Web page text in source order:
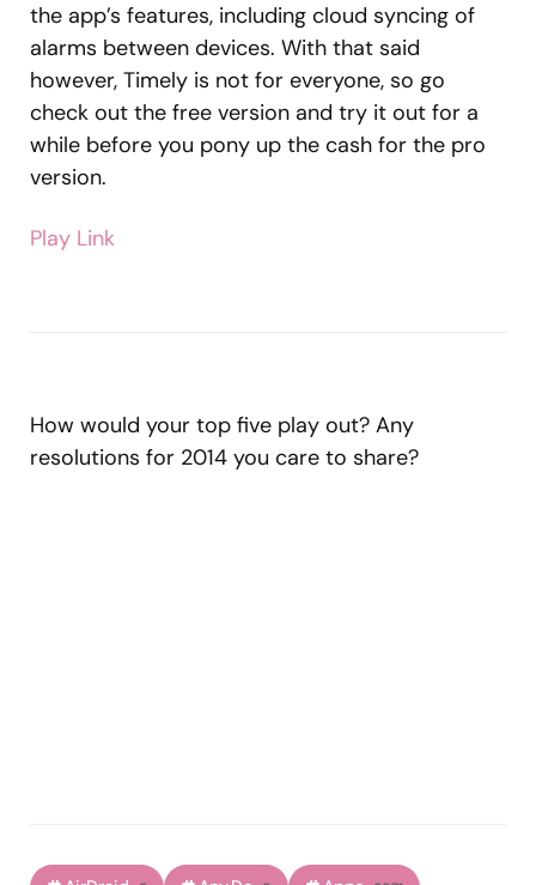
the app’s features, including cloud syncing of
alarms between devices. With that said
however, Timely is not for everyone, so go
check out the free version and try it out for a
while before you pony up the cash for the pro
version.
Play Link
How would your top five play out? Any
resolutions for 2014 you care to share?